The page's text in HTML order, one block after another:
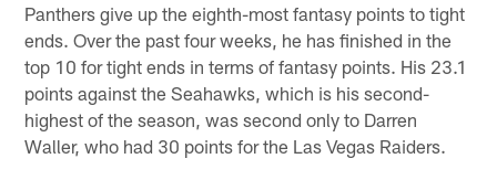
Panthers give up the eighth-most fantasy points to tight
ends. Over the past four weeks, he has finished in the
top 10 for tight ends in terms of fantasy points. His 23.1
points against the Seahawks, which is his second-
highest of the season, was second only to Darren
Waller, who had 30 points for the Las Vegas Raiders.